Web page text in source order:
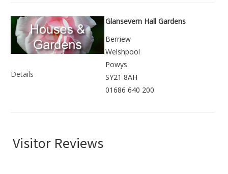
Details
Glansevern Hall Gardens
Berriew
Welshpool
Powys
SY21 8AH
01686 640 200
Visitor Reviews